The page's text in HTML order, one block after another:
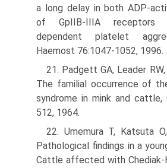
a long delay in both ADP-
of GpIIB-IIIA receptors
dependent platelet
Haemost 76:1047-1052, 1996.
21. Padgett GA, Leader
The familial occurrence of
syndrome in mink and cattle,
512, 1964.
22. Umemura T, Katsuta
Pathological findings in a
Cattle affected with Chediak-